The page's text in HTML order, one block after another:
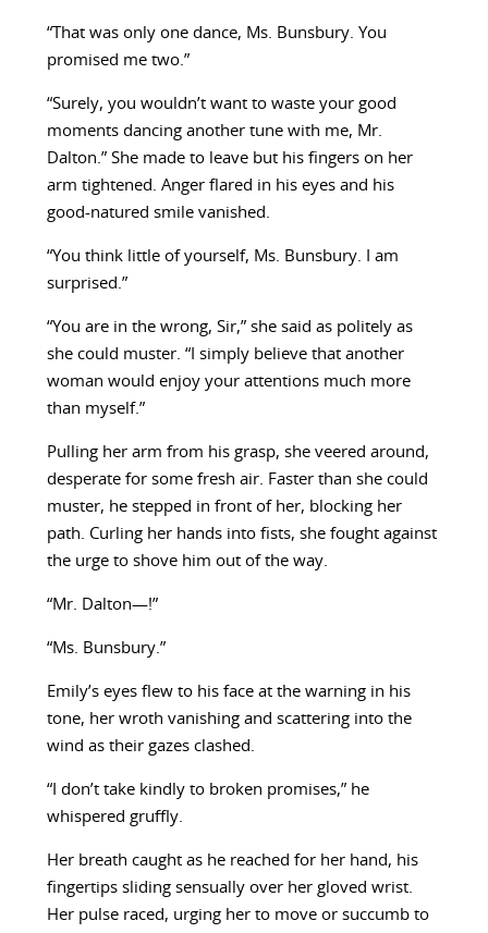
“That was only one dance, Ms. Bunsbury. You
promised me two.”
“Surely, you wouldn’t want to waste your good
moments dancing another tune with me, Mr.
Dalton.” She made to leave but his fingers on her
arm tightened. Anger flared in his eyes and his
good-natured smile vanished.
“You think little of yourself, Ms. Bunsbury. I am
surprised.”
“You are in the wrong, Sir,” she said as politely as
she could muster. “I simply believe that another
woman would enjoy your attentions much more
than myself.”
Pulling her arm from his grasp, she veered around,
desperate for some fresh air. Faster than she could
muster, he stepped in front of her, blocking her
path. Curling her hands into fists, she fought against
the urge to shove him out of the way.
“Mr. Dalton—!”
“Ms. Bunsbury.”
Emily’s eyes flew to his face at the warning in his
tone, her wroth vanishing and scattering into the
wind as their gazes clashed.
“I don’t take kindly to broken promises,” he
whispered gruffly.
Her breath caught as he reached for her hand, his
fingertips sliding sensually over her gloved wrist.
Her pulse raced, urging her to move or succumb to